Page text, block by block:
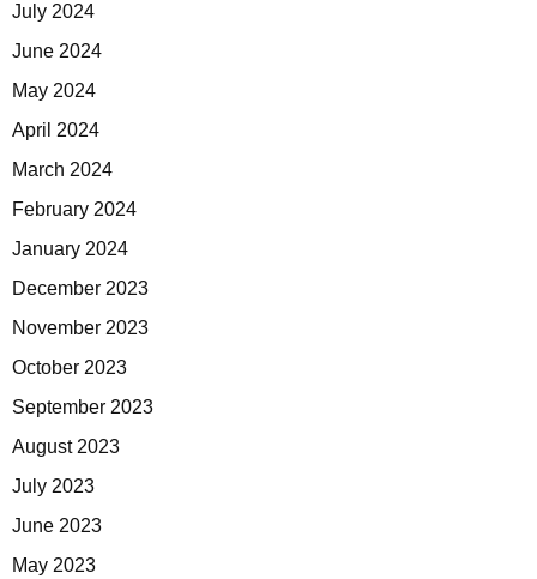
July 2024
June 2024
May 2024
April 2024
March 2024
February 2024
January 2024
December 2023
November 2023
October 2023
September 2023
August 2023
July 2023
June 2023
May 2023